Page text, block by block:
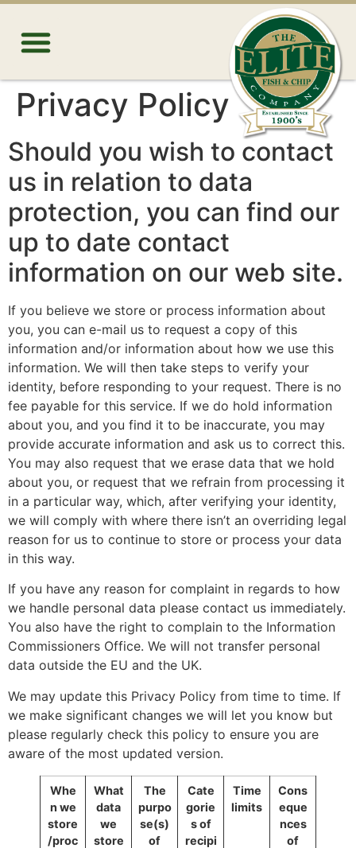
Privacy Policy
Should you wish to contact
us in relation to data
protection, you can find our
up to date contact
information on our web site.
If you believe we store or process information about
you, you can e-mail us to request a copy of this
information and/or information about how we use this
information. We will then take steps to verify your
identity, before responding to your request. There is no
fee payable for this service. If we do hold information
about you, and you find it to be inaccurate, you may
provide accurate information and ask us to correct this.
You may also request that we erase data that we hold
about you, or request that we refrain from processing it
in a particular way, which, after verifying your identity,
we will comply with where there isn’t an overriding legal
reason for us to continue to store or process your data
in this way.
If you have any reason for complaint in regards to how
we handle personal data please contact us immediately.
You also have the right to complain to the Information
Commissioners Office. We will not transfer personal
data outside the EU and the UK.
We may update this Privacy Policy from time to time. If
we make significant changes we will let you know but
please regularly check this policy to ensure you are
aware of the most updated version.
Whe
n we
store
/proc
What
data
we
store
The
purpo
se(s)
of
Cate
gorie
s of
recipi
Time
limits
Cons
eque
nces
of